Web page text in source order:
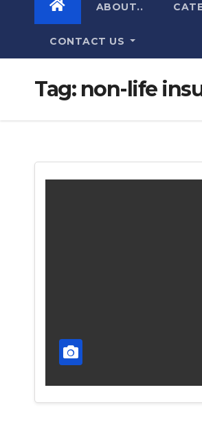
ABOUT..
CONTACT US
Tag: non-life